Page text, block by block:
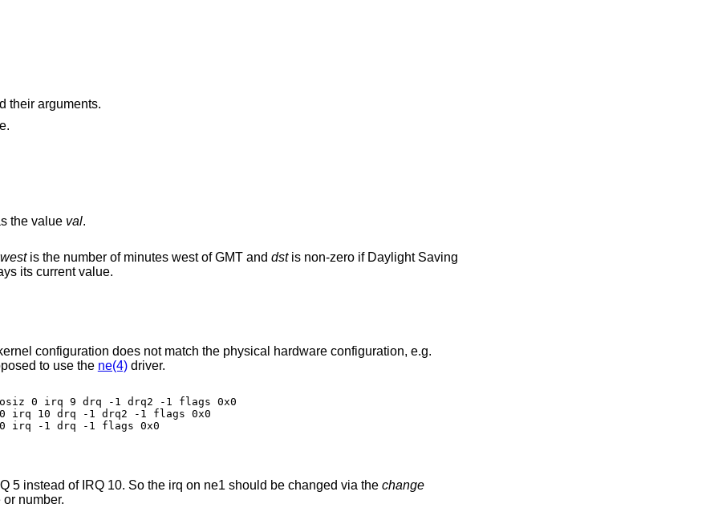
their arguments.
has the value val.
is the number of minutes west of GMT and dstis non-zero if Daylight Saving
its current value.
configuration does not match the physical hardware configuration, e.g.
to use the ne(4)driver.
iosiz 0 irq 9 drq -1 drq2 -1 flags 0x0
irq 10 drq -1 drq2 -1 flags 0x0
irq -1 drq -1 flags 0x0
5 instead of IRQ 10. So the irq on ne1 should be changed via the change
number.